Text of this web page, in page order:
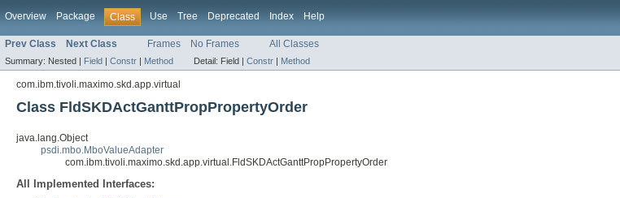
Overview Package Class Use Tree Deprecated Index Help
Prev Class Next Class Frames No Frames All Classes
Summary: Nested | Field | Constr | Method Detail: Field | Constr | Method
com.ibm.tivoli.maximo.skd.app.virtual
Class FldSKDActGanttPropPropertyOrder
java.lang.Object
psdi.mbo.MboValueAdapter
com.ibm.tivoli.maximo.skd.app.virtual.FldSKDActGanttPropPropertyOrder
All Implemented Interfaces: